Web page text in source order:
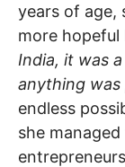
years of age,
more hopeful
India, it was
anything was
endless
she